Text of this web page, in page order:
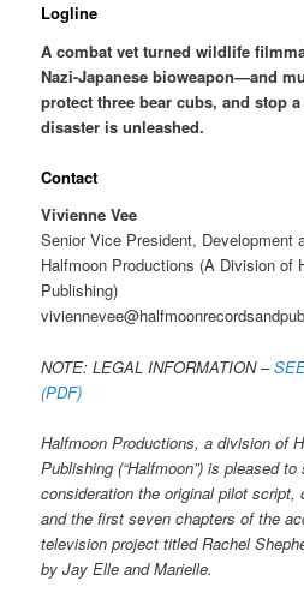
Logline
A combat vet turned wildlife
Nazi-Japanese bioweapon—and
protect three bear cubs, and stop
disaster is unleashed.
Contact
Vivienne Vee
Senior Vice President, Development
Halfmoon Productions (A Division of
Publishing)
NOTE: LEGAL INFORMATION –
(PDF)
Halfmoon Productions, a division of
Publishing (“Halfmoon”) is pleased
consideration the original pilot script,
and the first seven chapters of the
television project titled Rachel
by Jay Elle and Marielle.